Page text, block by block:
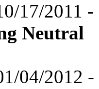
17/2011 -
Neutral
04/2012 -